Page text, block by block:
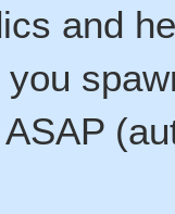
and